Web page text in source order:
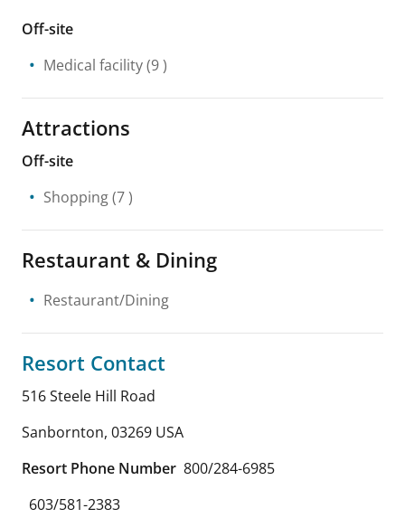
Off-site
Medical facility(9 )
Attractions
Off-site
Shopping(7 )
Restaurant & Dining
Restaurant/Dining
Resort Contact
516 Steele Hill Road
Sanbornton, 03269 USA
Resort Phone Number 800/284-6985
603/581-2383